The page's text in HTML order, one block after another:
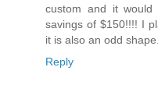
custom and it
savings of $150!!!! I
it is also an odd shape.
Reply